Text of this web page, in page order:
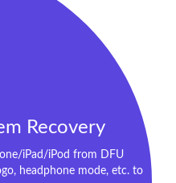
Recovery
iPad/iPod from DFU
headphone mode, etc. to